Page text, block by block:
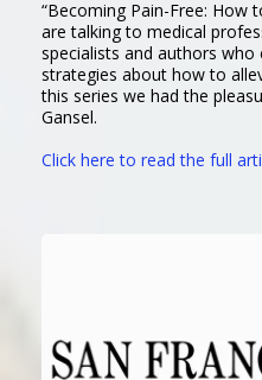
“Becoming Pain-Free: How
are talking to medical
specialists and authors who
strategies about how to
this series we had the
Gansel.
Click here to read the full